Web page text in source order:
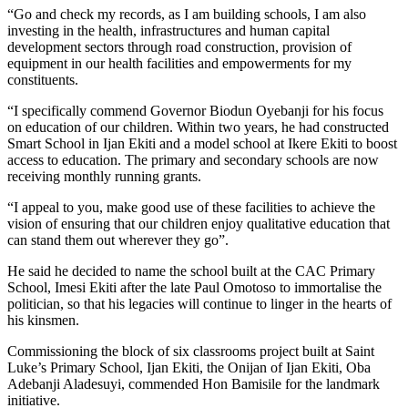
“Go and check my records, as I am building schools, I am also
investing in the health, infrastructures and human capital
development sectors through road construction, provision of
equipment in our health facilities and empowerments for my
constituents.
“I specifically commend Governor Biodun Oyebanji for his focus
on education of our children. Within two years, he had constructed
Smart School in Ijan Ekiti and a model school at Ikere Ekiti to boost
access to education. The primary and secondary schools are now
receiving monthly running grants.
“I appeal to you, make good use of these facilities to achieve the
vision of ensuring that our children enjoy qualitative education that
can stand them out wherever they go”.
He said he decided to name the school built at the CAC Primary
School, Imesi Ekiti after the late Paul Omotoso to immortalise the
politician, so that his legacies will continue to linger in the hearts of
his kinsmen.
Commissioning the block of six classrooms project built at Saint
Luke’s Primary School, Ijan Ekiti, the Onijan of Ijan Ekiti, Oba
Adebanji Aladesuyi, commended Hon Bamisile for the landmark
initiative.